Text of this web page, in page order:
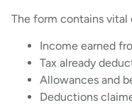
The form contains vital
Income earned
Tax already
Allowances and
Deductions